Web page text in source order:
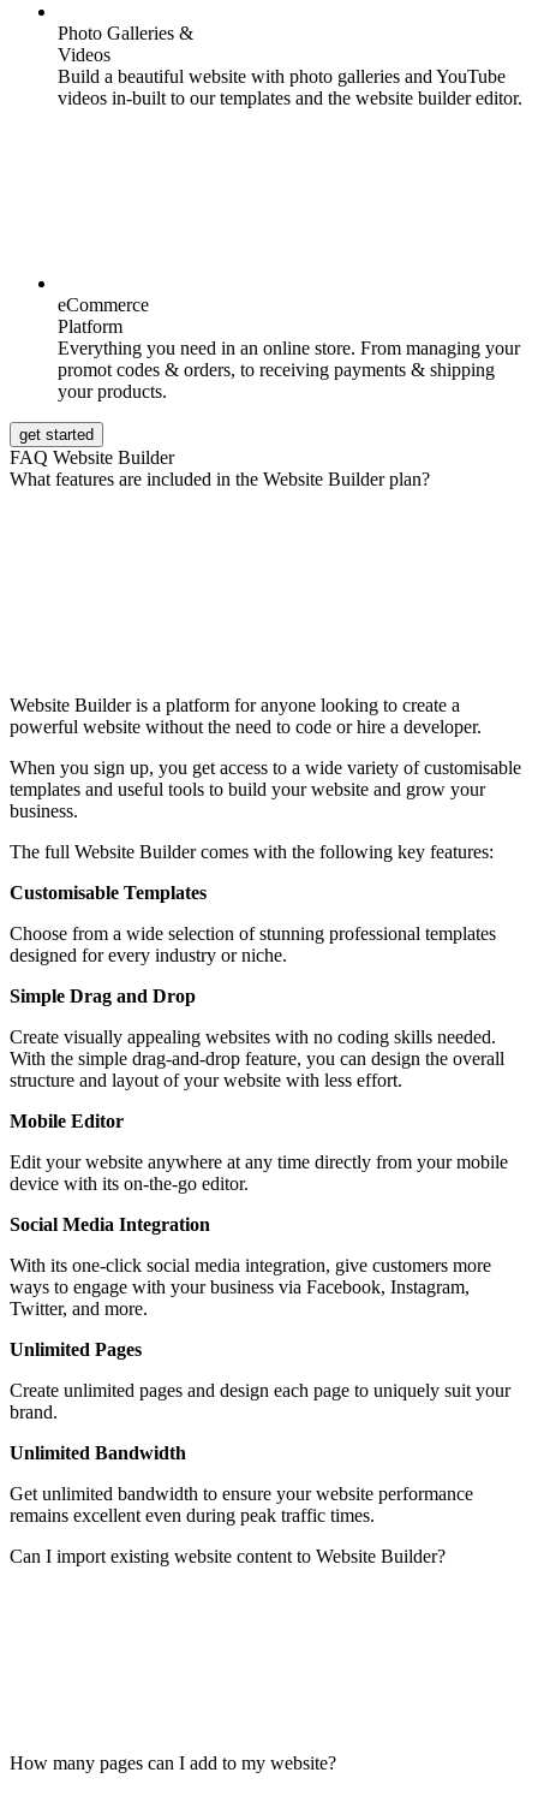
Photo Galleries &
Videos
Build a beautiful website with photo galleries and YouTube
videos in-built to our templates and the website builder editor.
eCommerce
Platform
Everything you need in an online store. From managing your
promot codes & orders, to receiving payments & shipping
your products.
get started
FAQ Website Builder
What features are included in the Website Builder plan?
Website Builder is a platform for anyone looking to create a
powerful website without the need to code or hire a developer.
When you sign up, you get access to a wide variety of customisable
templates and useful tools to build your website and grow your
business.
The full Website Builder comes with the following key features:
Customisable Templates
Choose from a wide selection of stunning professional templates
designed for every industry or niche.
Simple Drag and Drop
Create visually appealing websites with no coding skills needed.
With the simple drag-and-drop feature, you can design the overall
structure and layout of your website with less effort.
Mobile Editor
Edit your website anywhere at any time directly from your mobile
device with its on-the-go editor.
Social Media Integration
With its one-click social media integration, give customers more
ways to engage with your business via Facebook, Instagram,
Twitter, and more.
Unlimited Pages
Create unlimited pages and design each page to uniquely suit your
brand.
Unlimited Bandwidth
Get unlimited bandwidth to ensure your website performance
remains excellent even during peak traffic times.
Can I import existing website content to Website Builder?
How many pages can I add to my website?